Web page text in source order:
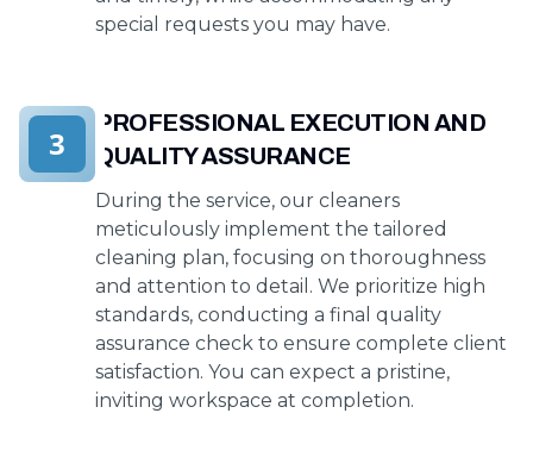
special requests you may have.
PROFESSIONAL EXECUTION AND
QUALITY ASSURANCE
During the service, our cleaners
meticulously implement the tailored
cleaning plan, focusing on thoroughness
and attention to detail. We prioritize high
standards, conducting a final quality
assurance check to ensure complete client
satisfaction. You can expect a pristine,
inviting workspace at completion.
3